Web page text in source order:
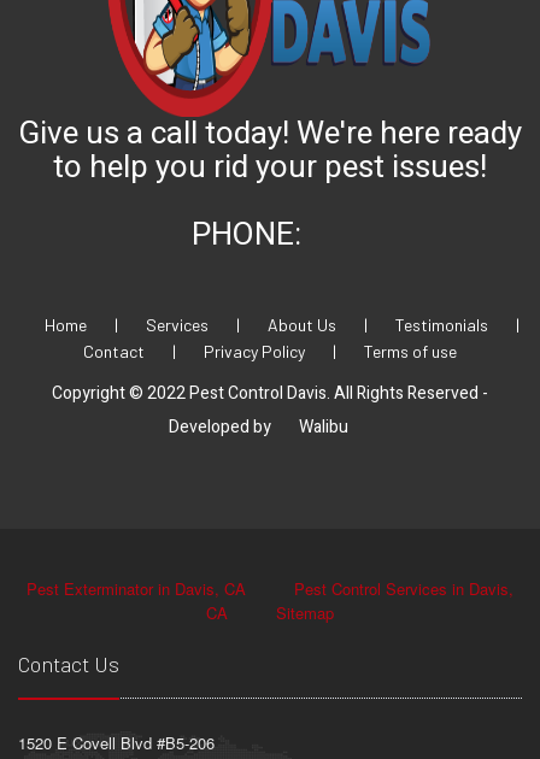
Give us a call today! We're here ready
to help you rid your pest issues!
PHONE:
Home | Services | About Us | Testimonials
|
Contact
| Privacy Policy | Terms of use
Copyright © 2022 Pest Control Davis. All Rights Reserved -
Developed by
Walibu
Pest Exterminator in Davis, CA
Pest Control Services in Davis,
CA
Sitemap
Contact Us
1520 E Covell Blvd #B5-206